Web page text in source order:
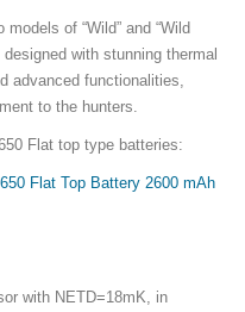
of “Wild” and “Wild
designed with stunning thermal
advanced functionalities,
to the hunters.
Flat top type batteries:
Flat Top Battery 2600 mAh
with NETD=18mK, in